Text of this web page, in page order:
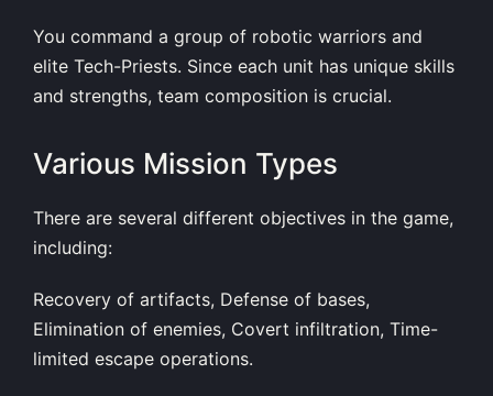
You command a group of robotic warriors and
elite Tech-Priests. Since each unit has unique skills
and strengths, team composition is crucial.
Various Mission Types
There are several different objectives in the game,
including:
Recovery of artifacts, Defense of bases,
Elimination of enemies, Covert infiltration, Time-
limited escape operations.